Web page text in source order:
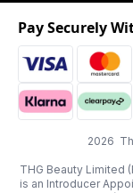
2026
THG Beauty Limited
is an Introducer
Pay Securely